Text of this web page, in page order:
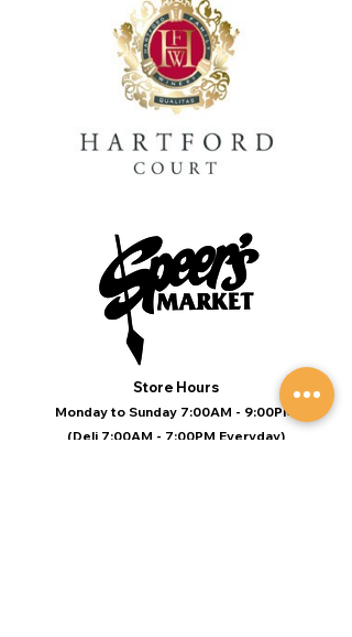
Store Hours
Monday to Sunday 7:00AM - 9:00PM
(Deli 7:00AM - 7:00PM Everyday)